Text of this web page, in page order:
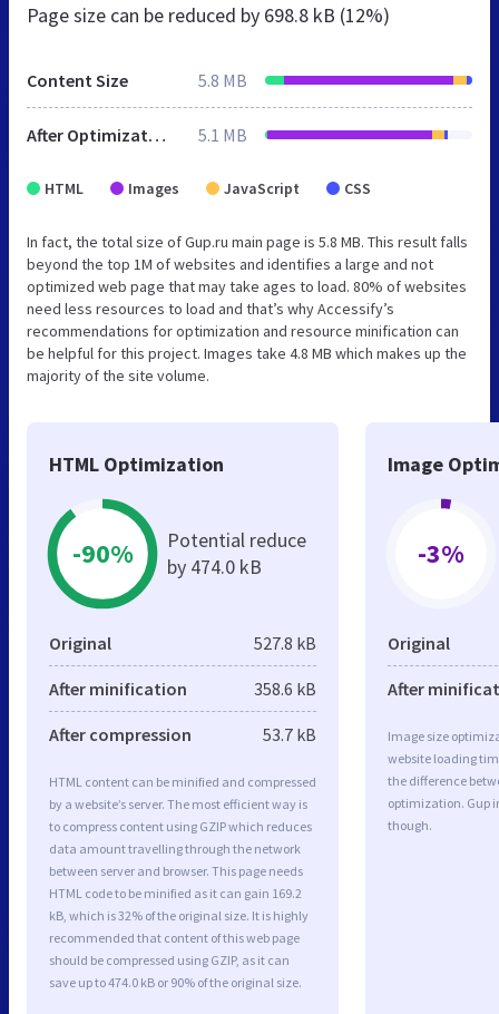
Page size can be reduced by 698.8 kB (12%)
Content Size 5.8 MB
After Optimization 5.1 MB
HTML Images JavaScript CSS
In fact, the total size of Gup.ru main page is 5.8 MB. This result falls
beyond the top 1M of websites and identifies a large and not
optimized web page that may take ages to load. 80% of websites
need less resources to load and that’s why Accessify’s
recommendations for optimization and resource minification can
be helpful for this project. Images take 4.8 MB which makes up the
majority of the site volume.
HTML Optimization
-90%
Potential reduce
by 474.0 kB
Original 527.8 kB
After minification 358.6 kB
After compression 53.7 kB
HTML content can be minified and compressed
by a website’s server. The most efficient way is
to compress content using GZIP which reduces
data amount travelling through the network
between server and browser. This page needs
HTML code to be minified as it can gain 169.2
kB, which is 32% of the original size. It is highly
recommended that content of this web page
should be compressed using GZIP, as it can
save up to 474.0 kB or 90% of the original size.
Image
-3%
Original
After
Image size
website loading
the difference
optimization. Gup
though.